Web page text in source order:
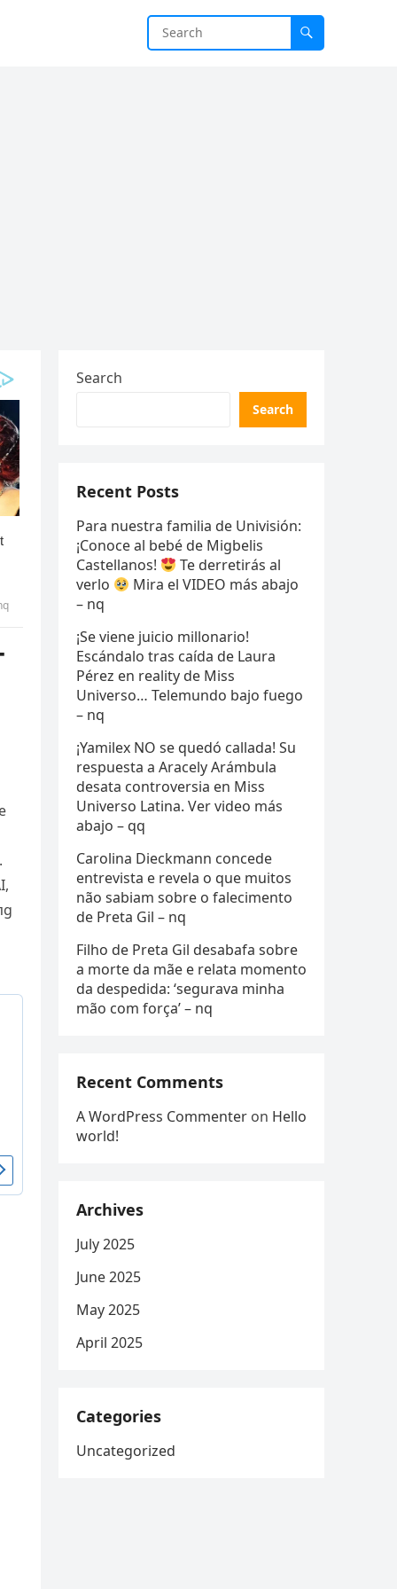
Search
Search
Recent Posts
Para nuestra familia de Univisión:
¡Conoce al bebé de Migbelis
Castellanos!
Te derretirás al
verlo
Mira el VIDEO más abajo
– nq
¡Se viene juicio millonario!
Escándalo tras caída de Laura
Pérez en reality de Miss
Universo… Telemundo bajo fuego
– nq
¡Yamilex NO se quedó callada! Su
respuesta a Aracely Arámbula
desata controversia en Miss
Universo Latina. Ver video más
abajo – qq
Carolina Dieckmann concede
entrevista e revela o que muitos
não sabiam sobre o falecimento
de Preta Gil – nq
Filho de Preta Gil desabafa sobre
a morte da mãe e relata momento
da despedida: ‘segurava minha
mão com força’ – nq
Recent Comments
A WordPress Commenter on Hello
world!
Archives
July 2025
June 2025
May 2025
April 2025
Categories
Uncategorized